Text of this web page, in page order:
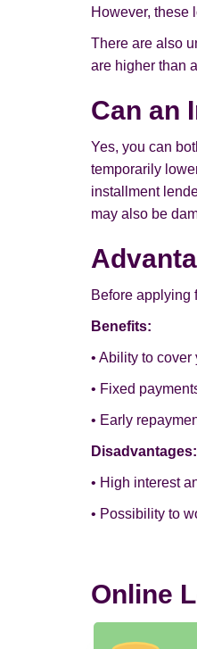
However, these
There are also
are higher than
Can an
Yes, you can
temporarily
installment
may also be
Before applying
Benefits:
• Ability to
• Fixed
• Early
Disadvantages:
• High interest
• Possibility to
Online